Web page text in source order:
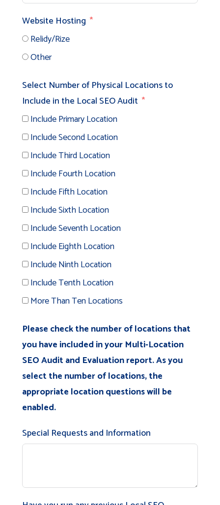
Website Hosting
Relidy/Rize
Other
Select Number of Physical Locations to
Include in the Local SEO Audit
Include Primary Location
Include Second Location
Include Third Location
Include Fourth Location
Include Fifth Location
Include Sixth Location
Include Seventh Location
Include Eighth Location
Include Ninth Location
Include Tenth Location
More Than Ten Locations
Please check the number of locations that
you have included in your Multi-Location
SEO Audit and Evaluation report. As you
select the number of locations, the
appropriate location questions will be
enabled.
Special Requests and Information